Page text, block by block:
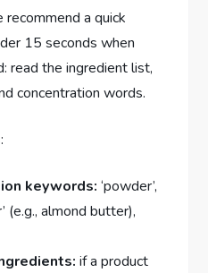
a quick
15 seconds when
read the ingredient list,
concentration words.
keywords: ‘powder’,
(e.g., almond butter),
if a product